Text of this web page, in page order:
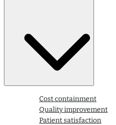
Cost containment
Quality improvement
Patient satisfaction